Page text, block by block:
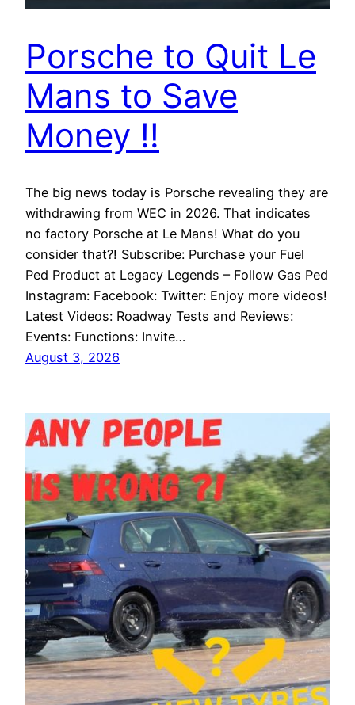
Porsche to Quit Le
Mans to Save
Money !!
The big news today is Porsche revealing they are
withdrawing from WEC in 2026. That indicates
no factory Porsche at Le Mans! What do you
consider that?! Subscribe: Purchase your Fuel
Ped Product at Legacy Legends – Follow Gas Ped
Instagram: Facebook: Twitter: Enjoy more videos!
Latest Videos: Roadway Tests and Reviews:
Events: Functions: Invite…
August 3, 2026